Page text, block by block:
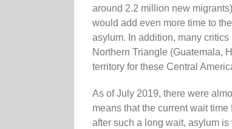
around 2.2 million new
would add even more time to
asylum. In addition, many
Northern Triangle (Guatemala,
territory for these Central
As of July 2019, there were
means that the current wait
after such a long wait, asylum